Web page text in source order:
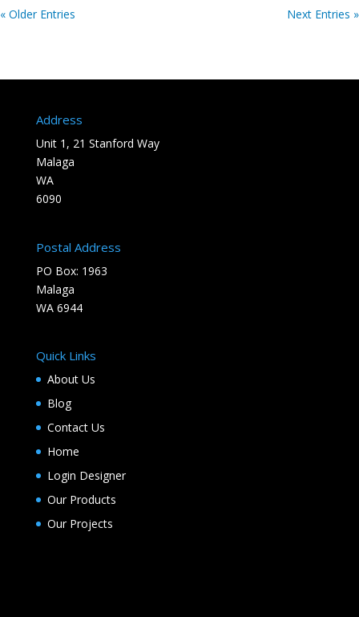
« Older Entries Next Entries »
Address
Unit 1, 21 Stanford Way
Malaga
WA
6090
Postal Address
PO Box: 1963
Malaga
WA 6944
Quick Links
About Us
Blog
Contact Us
Home
Login Designer
Our Products
Our Projects